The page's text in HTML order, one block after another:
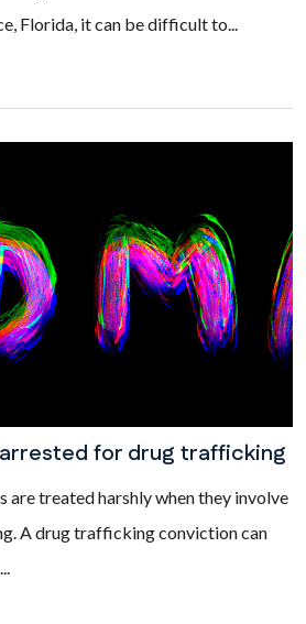
Florida, it can be difficult to...
for drug trafficking
are treated harshly when they involve
A drug trafficking conviction can